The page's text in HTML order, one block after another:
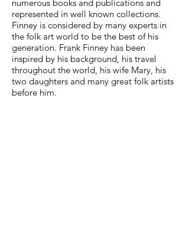
numerous books and publications and
represented in well known collections.
Finney is considered by many experts in
the folk art world to be the best of his
generation. Frank Finney has been
inspired by his background, his travel
throughout the world, his wife Mary, his
two daughters and many great folk artists
before him.